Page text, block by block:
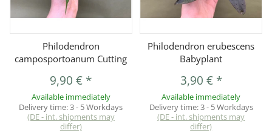
Philodendron
camposportoanum Cutting
9,90 € *
Available immediately
Delivery time:3 - 5 Workdays
(DE - int. shipments may
differ)
Philodendron erubescens
Babyplant
3,90 € *
Available immediately
Delivery time:3 - 5 Workdays
(DE - int. shipments may
differ)